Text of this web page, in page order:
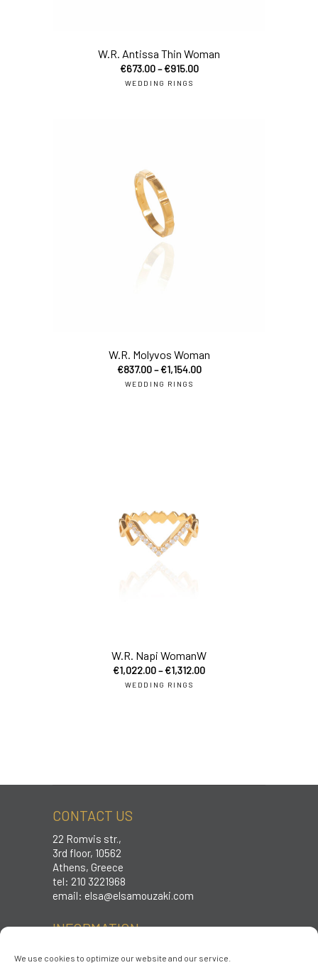
We use cookies to optimize our website and our service.
W.R. Antissa Thin Woman
€673.00–€915.00
WEDDING RINGS
W.R. Molyvos Woman
€837.00–€1,154.00
WEDDING RINGS
W.R. Napi WomanW
€1,022.00–€1,312.00
WEDDING RINGS
CONTACT US
22 Romvis str.,
3rd floor, 10562
Athens, Greece
tel: 210 3221968
email: elsa@elsamouzaki.com
INFORMATION
Care instructions